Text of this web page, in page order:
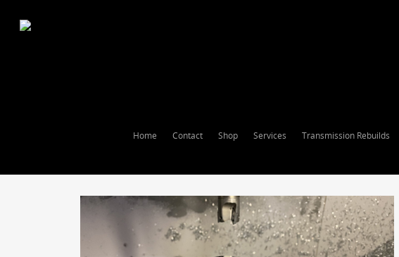
Home Contact Shop Services Transmission Rebuilds